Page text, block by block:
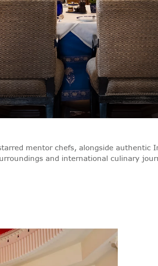
mentor chefs, alongside authentic
and international culinary